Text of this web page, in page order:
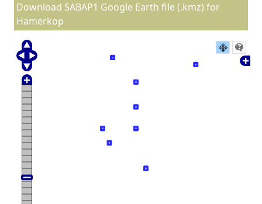
Download SABAP1 Google Earth file (.kmz) for
Hamerkop